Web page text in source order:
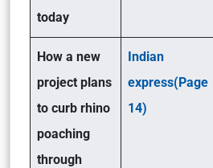
today
How a new
project plans
to curb rhino
poaching
through
Indian
express(Page
14)